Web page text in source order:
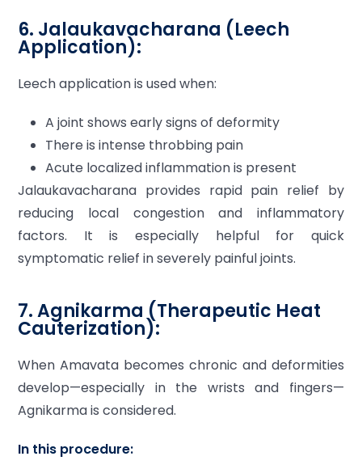
6. Jalaukavacharana (Leech
Application):
Leech application is used when:
A joint shows early signs of deformity
There is intense throbbing pain
Acute localized inflammation is present
Jalaukavacharana provides rapid pain relief by
reducing local congestion and inflammatory
factors. It is especially helpful for quick
symptomatic relief in severely painful joints.
7. Agnikarma (Therapeutic Heat
Cauterization):
When Amavata becomes chronic and deformities
develop—especially in the wrists and fingers—
Agnikarma is considered.
In this procedure: